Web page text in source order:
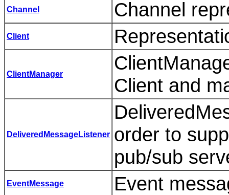
Channel Channel
Client
ClientManager
Client and
DeliveredMessageListener order to
pub/sub
EventMessage Event